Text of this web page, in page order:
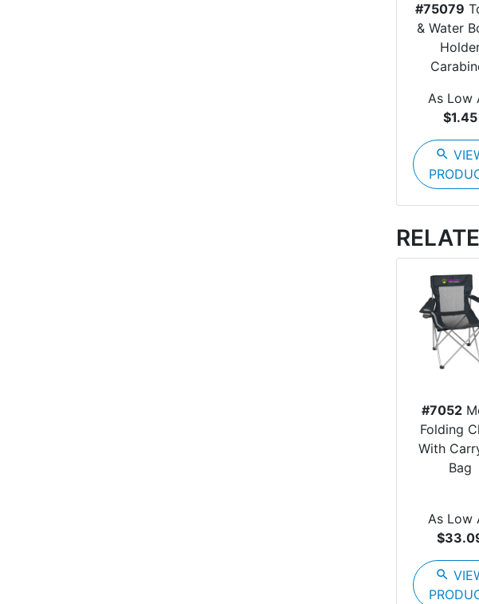
#75079
& Water
As Low
$1.45
search
#7052
Folding
With
Bag
As Low
search